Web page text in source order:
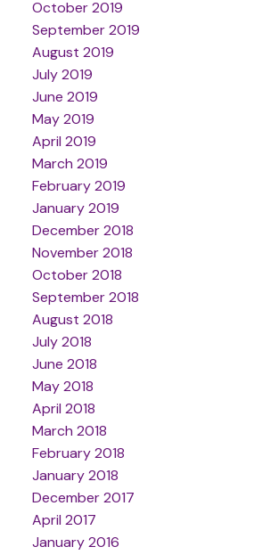
October 2019
September 2019
August 2019
July 2019
June 2019
May 2019
April 2019
March 2019
February 2019
January 2019
December 2018
November 2018
October 2018
September 2018
August 2018
July 2018
June 2018
May 2018
April 2018
March 2018
February 2018
January 2018
December 2017
April 2017
January 2016